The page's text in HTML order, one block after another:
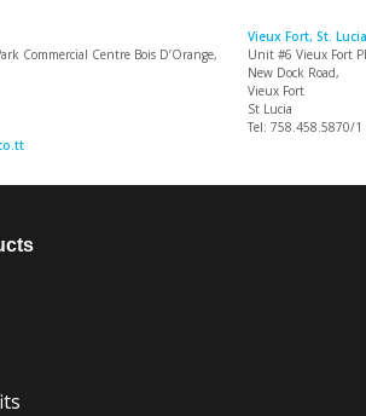
Commercial Centre Bois D’Orange,
Vieux Fort, St. Lucia
Unit #6 Vieux Fort
New Dock Road,
Vieux Fort
St Lucia
Tel: 758.458.5870/1